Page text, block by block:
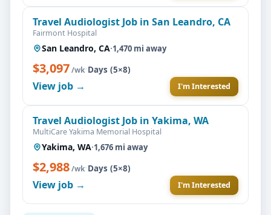
Travel Audiologist Job in San Leandro, CA
Fairmont Hospital
San Leandro, CA·1,470 mi away
$3,097/wk·Days (5×8)
View job → I'm Interested
Travel Audiologist Job in Yakima, WA
MultiCare Yakima Memorial Hospital
Yakima, WA·1,676 mi away
$2,988/wk·Days (5×8)
View job → I'm Interested